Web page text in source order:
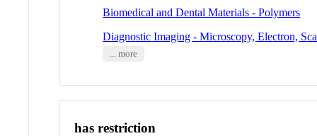
Biomedical and Dental Materials - Polymers
Diagnostic Imaging - Microscopy, Electron,
... more
has restriction